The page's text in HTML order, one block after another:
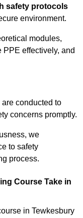
safety protocols
environment.
modules,
effectively, and
conducted to
concerns promptly.
we
to safety
process.
Course Take in
in Tewkesbury